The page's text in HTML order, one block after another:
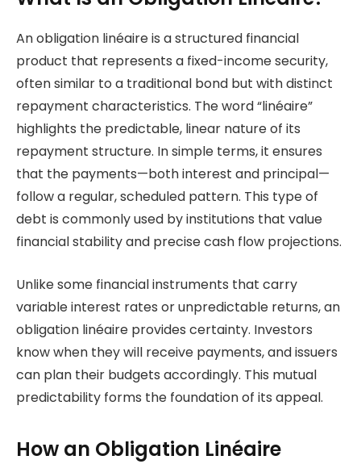
An obligation linéaire is a structured financial
product that represents a fixed-income security,
often similar to a traditional bond but with distinct
repayment characteristics. The word “linéaire”
highlights the predictable, linear nature of its
repayment structure. In simple terms, it ensures
that the payments—both interest and principal—
follow a regular, scheduled pattern. This type of
debt is commonly used by institutions that value
financial stability and precise cash flow projections.
Unlike some financial instruments that carry
variable interest rates or unpredictable returns, an
obligation linéaire provides certainty. Investors
know when they will receive payments, and issuers
can plan their budgets accordingly. This mutual
predictability forms the foundation of its appeal.
How an Obligation Linéaire